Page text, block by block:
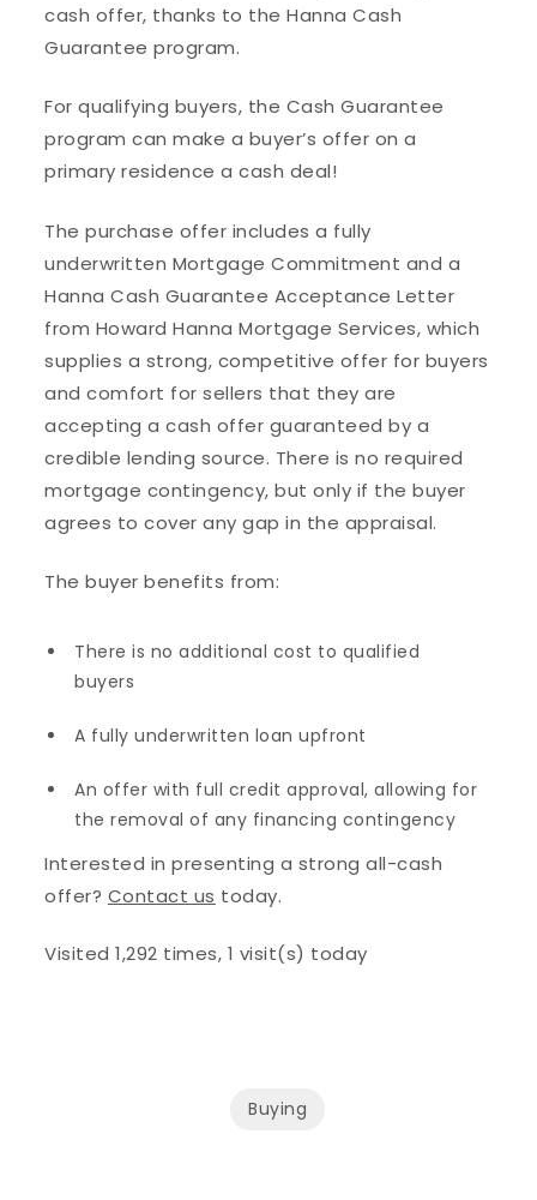
cash offer, thanks to the Hanna Cash
Guarantee program.
For qualifying buyers, the Cash Guarantee
program can make a buyer’s offer on a
primary residence a cash deal!
The purchase offer includes a fully
underwritten Mortgage Commitment and a
Hanna Cash Guarantee Acceptance Letter
from Howard Hanna Mortgage Services, which
supplies a strong, competitive offer for buyers
and comfort for sellers that they are
accepting a cash offer guaranteed by a
credible lending source. There is no required
mortgage contingency, but only if the buyer
agrees to cover any gap in the appraisal.
The buyer benefits from:
There is no additional cost to qualified
buyers
A fully underwritten loan upfront
An offer with full credit approval, allowing for
the removal of any financing contingency
Interested in presenting a strong all-cash
offer? Contact us today.
Visited 1,292 times, 1 visit(s) today
Buying